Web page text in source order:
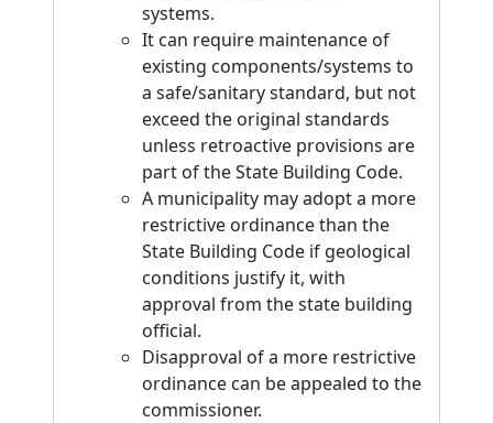
systems.
It can require maintenance of
existing components/systems to
a safe/sanitary standard, but not
exceed the original standards
unless retroactive provisions are
part of the State Building Code.
A municipality may adopt a more
restrictive ordinance than the
State Building Code if geological
conditions justify it, with
approval from the state building
official.
Disapproval of a more restrictive
ordinance can be appealed to the
commissioner.